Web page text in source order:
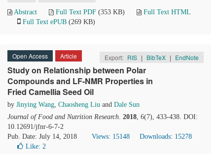
Abstract Full Text PDF (353 KB)
Full Text HTML
Full Text ePUB (269 KB)
Open Access Article Export: RIS | BibTeX | EndNote
Study on Relationship between Polar
Compounds and LF-NMR Properties in
Fried Camellia Seed Oil
by Jinying Wang, Chaosheng Liu and Dale Sun
Journal of Food and Nutrition Research. 2018, 6(7), 433-438. DOI:
10.12691/jfnr-6-7-2
Pub. Date: July 14, 2018
Views: 15148
Downloads: 15278
Like: 2